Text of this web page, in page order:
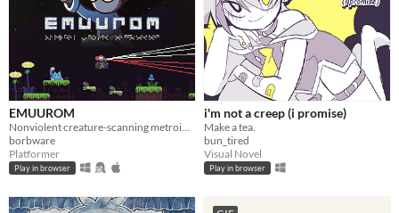
EMUUROM
borbware
Platformer
Play in browser
i'm not a creep (i promise)
Make a tea.
bun_tired
Visual Novel
Play in browser